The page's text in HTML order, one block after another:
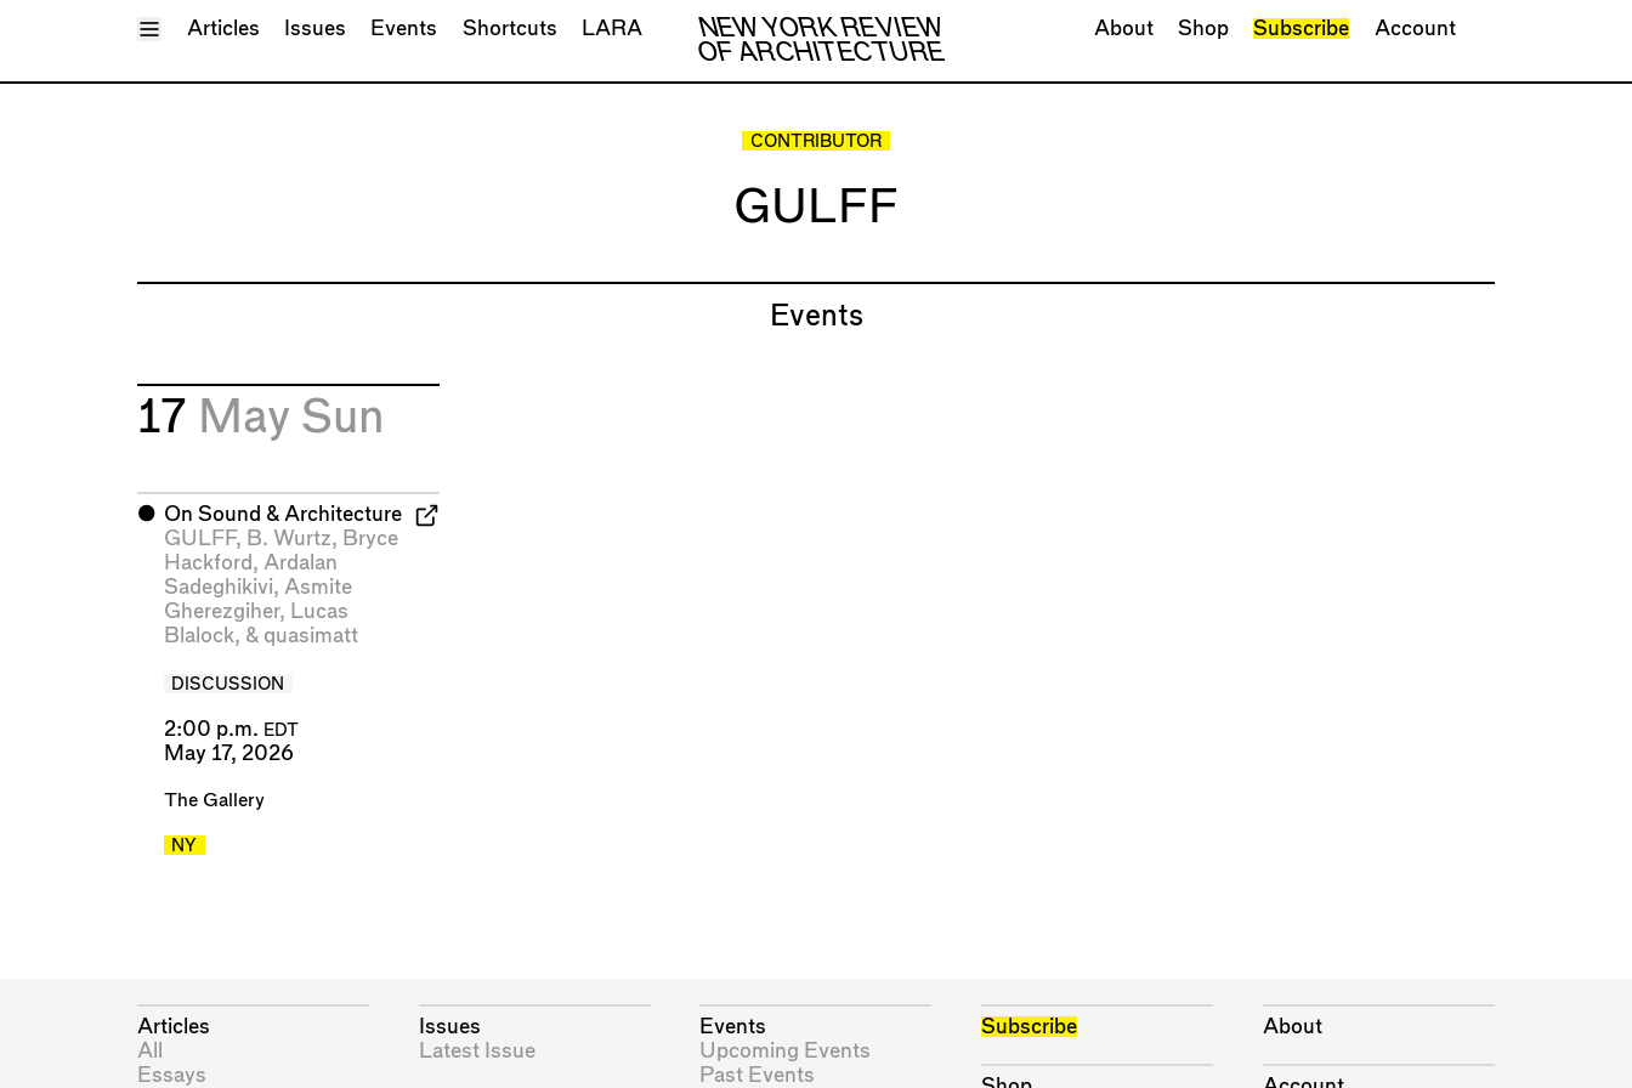
Toggle Menu
NEW YORK REVIEW
OF ARCHITECTURE
Articles Issues Events Shortcuts LARA About Shop Subscribe Account
CONTRIBUTOR
GULFF
Events
17 May Sun
⬤ On Sound & Architecture
GULFF, B. Wurtz, Bryce
Hackford , Ardalan
Sadeghikivi, Asmite
Gherezgiher, Lucas
Blalock, & quasimatt
DISCUSSION
2:00 p.m. EDT
May 17, 2026
The Gallery
NY
Articles
All
Essays
Issues
Latest Issue
Events
Upcoming Events
Past Events
Subscribe About